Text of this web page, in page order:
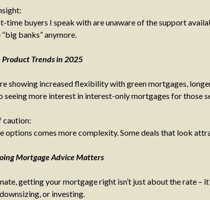
time buyers I speak with are unaware of the support
banks” anymore.
Trends in 2025
showing increased flexibility with green mortgages,
seeing more interest in interest-only mortgages for
caution:
options comes more complexity. Some deals that look
Mortgage Advice Matters
getting your mortgage right isn’t just about the rate –
or investing.